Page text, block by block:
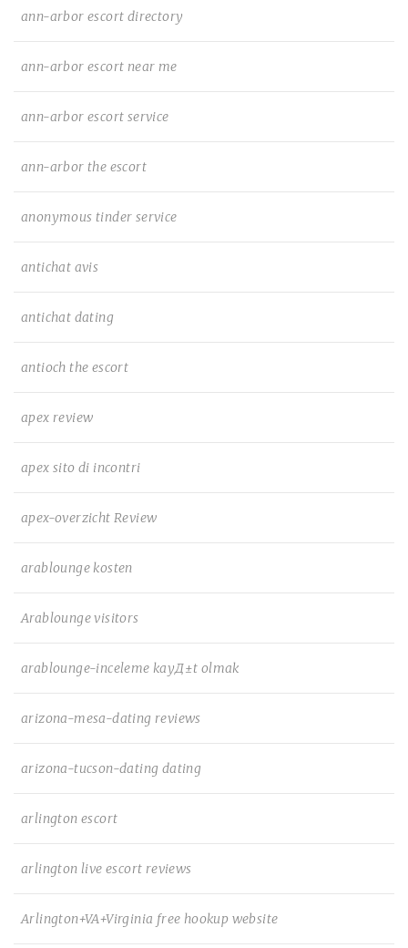
ann-arbor escort directory
ann-arbor escort near me
ann-arbor escort service
ann-arbor the escort
anonymous tinder service
antichat avis
antichat dating
antioch the escort
apex review
apex sito di incontri
apex-overzicht Review
arablounge kosten
Arablounge visitors
arablounge-inceleme kayД±t olmak
arizona-mesa-dating reviews
arizona-tucson-dating dating
arlington escort
arlington live escort reviews
Arlington+VA+Virginia free hookup website